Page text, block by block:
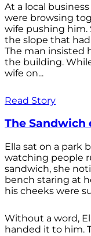
At a local
were browsing
wife pushing him.
the slope that
The man insisted
the building.
wife on...
Read Story
The Sandwich
Ella sat on a park
watching people
sandwich, she
bench staring at
his cheeks were
Without a word,
handed it to him.